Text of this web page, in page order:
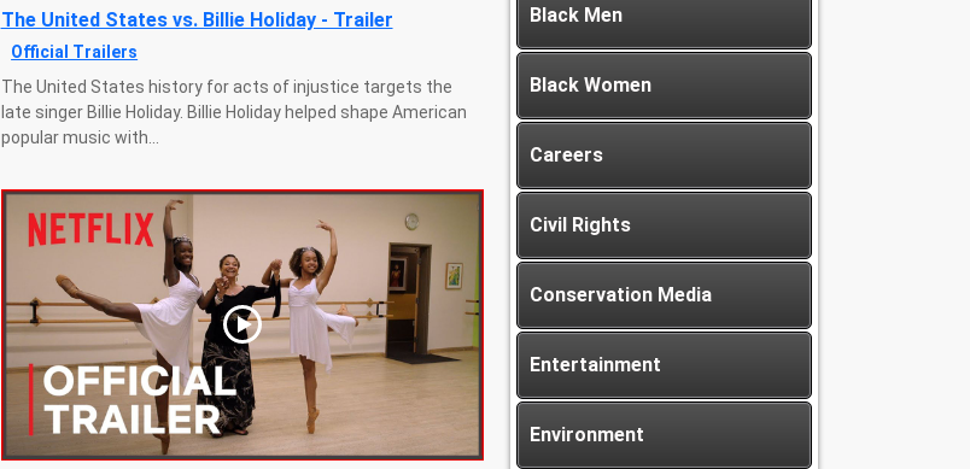
The United States vs. Billie Holiday - Trailer
Official Trailers
The United States history for acts of injustice targets the
late singer Billie Holiday. Billie Holiday helped shape American
popular music with...
Black Men
Black Women
Careers
Civil Rights
Conservation Media
Entertainment
Environment